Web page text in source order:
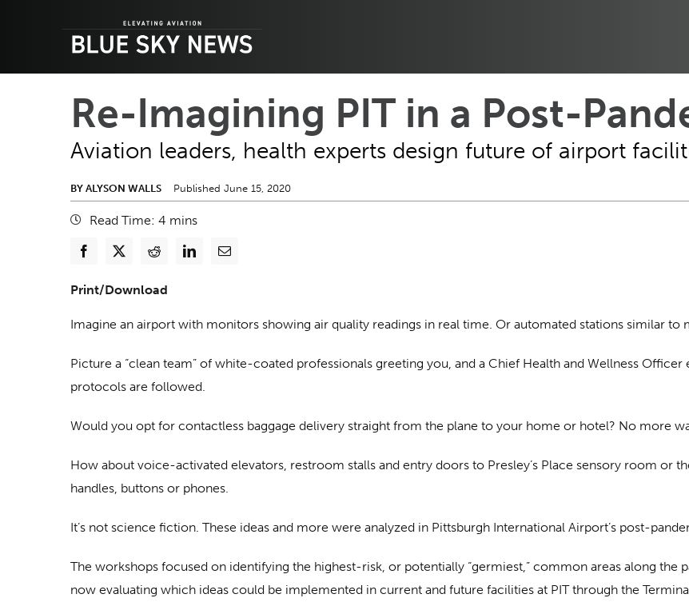
Re-Imagining PIT in a Post-
Aviation leaders, health experts design future of airport
BY ALYSON WALLS Published June 15, 2020
Read Time: 4 mins
Print/Download
Imagine an airport with monitors showing air quality readings in real time. Or automated stations similar to
Picture a “clean team” of white-coated professionals greeting you, and a Chief Health and Wellness
protocols are followed.
Would you opt for contactless baggage delivery straight from the plane to your home or hotel? No more
How about voice-activated elevators, restroom stalls and entry doors to Presley’s Place sensory room or
handles, buttons or phones.
It’s not science fiction. These ideas and more were analyzed in Pittsburgh International Airport’s post-
The workshops focused on identifying the highest-risk, or potentially “germiest,” common areas along the
now evaluating which ideas could be implemented in current and future facilities at PIT through the